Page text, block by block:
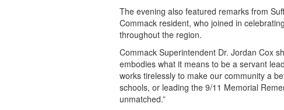
The evening also featured remarks from
Commack resident, who joined in
throughout the region.
Commack Superintendent Dr. Jordan Cox
embodies what it means to be a servant
works tirelessly to make our community a
schools, or leading the 9/11 Memorial
unmatched.”